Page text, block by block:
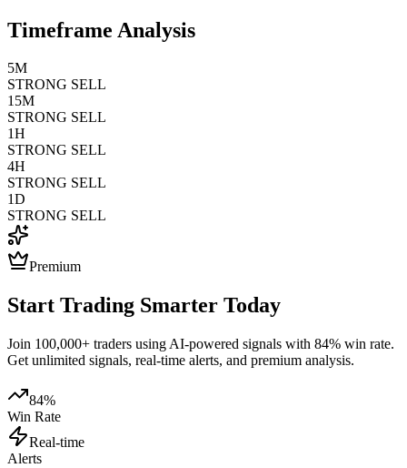
Timeframe Analysis
5M
STRONG SELL
15M
STRONG SELL
1H
STRONG SELL
4H
STRONG SELL
1D
STRONG SELL
Premium
Start Trading Smarter Today
Join 100,000+ traders using AI-powered signals with 84% win rate.
Get unlimited signals, real-time alerts, and premium analysis.
84%
Win Rate
Real-time
Alerts